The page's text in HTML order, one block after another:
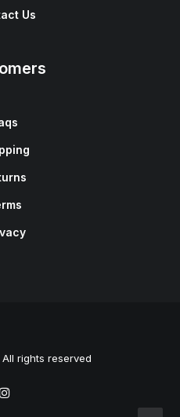
Us
rights reserved